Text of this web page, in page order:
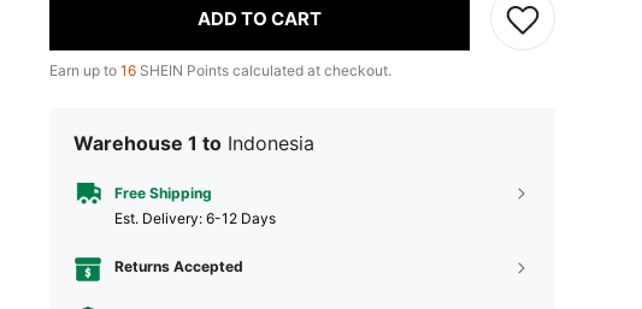
ADD TO CART
Earn up to 16 SHEIN Points calculated at checkout.
Warehouse 1 to Indonesia
Free Shipping
​Est. Delivery: 6-12 Days
Returns Accepted